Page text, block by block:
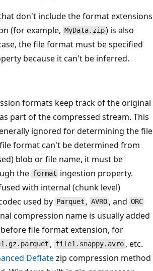
don't include the format extensions
(for example, MyData.zip) is also
the file format must be specified
because it can't be inferred.
formats keep track of the original
part of the compressed stream. This
ignored for determining the file
format can't be determined from
blob or file name, it must be
the format ingestion property.
with internal (chunk level)
used by Parquet ,AVRO, and ORC
compression name is usually added
file format extension, for
, file1.snappy.avro , etc.
Deflatezip compression method